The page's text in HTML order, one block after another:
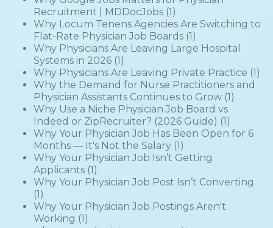
Recruitment | MDDocJobs (1)
Why Locum Tenens Agencies Are Switching to
Flat-Rate Physician Job Boards (1)
Why Physicians Are Leaving Large Hospital
Systems in 2026 (1)
Why Physicians Are Leaving Private Practice (1)
Why the Demand for Nurse Practitioners and
Physician Assistants Continues to Grow (1)
Why Use a Niche Physician Job Board vs
Indeed or ZipRecruiter? (2026 Guide) (1)
Why Your Physician Job Has Been Open for 6
Months — It's Not the Salary (1)
Why Your Physician Job Isn’t Getting
Applicants (1)
Why Your Physician Job Post Isn’t Converting
(1)
Why Your Physician Job Postings Aren't
Working (1)